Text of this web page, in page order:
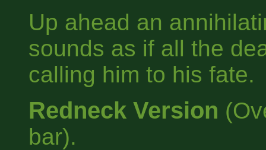
Up ahead an
sounds as if all the
calling him to his fate.
Redneck Version
bar).